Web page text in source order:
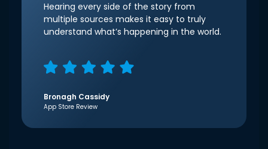
Hearing every side of the story from
multiple sources makes it easy to truly
understand what’s happening in the world.
Bronagh Cassidy
App Store Review